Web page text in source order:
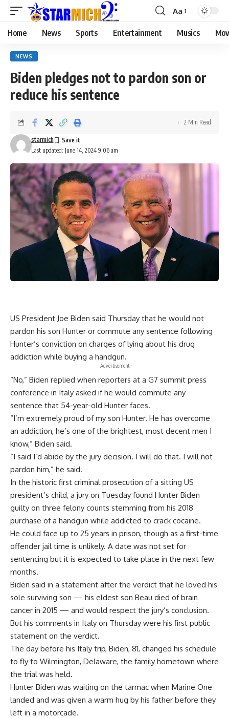
Aa
Home News Sports Entertainment Musics
NEWS
Biden pledges not to pardon son or
reduce his sentence
Last updated: June 14, 2024 9:06 am
starmich
2 Min Read
US President Joe Biden said Thursday that he would not
pardon his son Hunter or commute any sentence following
Hunter’s conviction on charges of lying about his drug
addiction while buying a handgun.
- Advertisement -
“No,” Biden replied when reporters at a G7 summit press
conference in Italy asked if he would commute any
sentence that 54-year-old Hunter faces.
“I’m extremely proud of my son Hunter. He has overcome
an addiction, he’s one of the brightest, most decent men I
know,” Biden said.
“I said I’d abide by the jury decision. I will do that. I will not
pardon him,” he said.
In the historic first criminal prosecution of a sitting US
president’s child, a jury on Tuesday found Hunter Biden
guilty on three felony counts stemming from his 2018
purchase of a handgun while addicted to crack cocaine.
He could face up to 25 years in prison, though as a first-time
offender jail time is unlikely. A date was not set for
sentencing but it is expected to take place in the next few
months.
Biden said in a statement after the verdict that he loved his
sole surviving son — his eldest son Beau died of brain
cancer in 2015 — and would respect the jury’s conclusion.
But his comments in Italy on Thursday were his first public
statement on the verdict.
The day before his Italy trip, Biden, 81, changed his schedule
to fly to Wilmington, Delaware, the family hometown where
the trial was held.
Hunter Biden was waiting on the tarmac when Marine One
landed and was given a warm hug by his father before they
left in a motorcade.